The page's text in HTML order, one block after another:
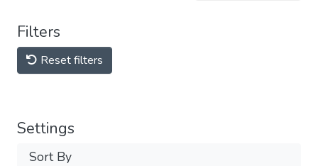
Filters
Reset filters
Settings
Sort By